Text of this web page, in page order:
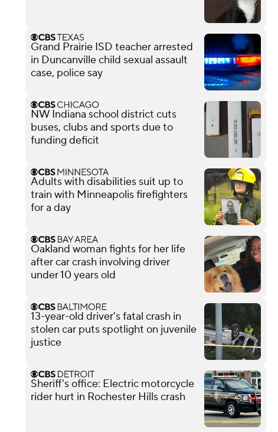
Grand Prairie ISD teacher arrested
in Duncanville child sexual assault
case, police say
NW Indiana school district cuts
buses, clubs and sports due to
funding deficit
Adults with disabilities suit up to
train with Minneapolis firefighters
for a day
Oakland woman fights for her life
after car crash involving driver
under 10 years old
13-year-old driver's fatal crash in
stolen car puts spotlight on juvenile
justice
Sheriff's office: Electric motorcycle
rider hurt in Rochester Hills crash